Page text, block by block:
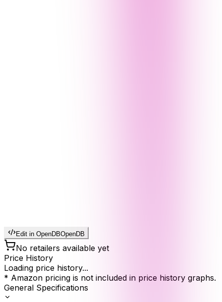
Edit in OpenDBOpenDB
No retailers available yet
Price History
Loading price history...
* Amazon pricing is not included in price history graphs.
General Specifications